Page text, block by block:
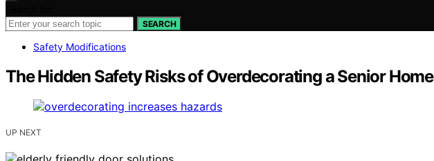
SEARCH
Safety Modifications
The Hidden Safety Risks of Overdecorating a Senior Home
UP NEXT